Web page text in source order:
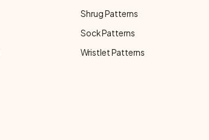
Shrug Patterns
Sock Patterns
Wristlet Patterns